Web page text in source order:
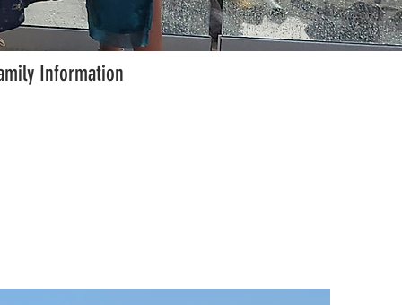
Information